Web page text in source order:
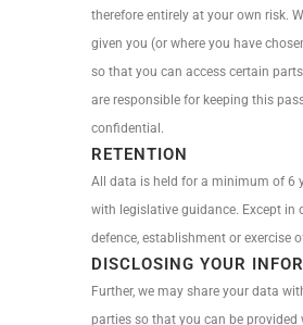
therefore entirely at your own risk.
given you (or where you have
so that you can access certain
are responsible for keeping this
confidential.
RETENTION
All data is held for a minimum of 6
with legislative guidance. Except in
defence, establishment or exercise
DISCLOSING YOUR
Further, we may share your data
parties so that you can be provided